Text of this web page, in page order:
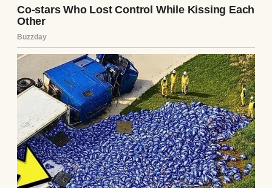
A smiling little boy wearing a blue t-shirt |
Source: Midjourney
I should have trusted my gut, but love makes you
practice letting go even when your hands are not
ready.